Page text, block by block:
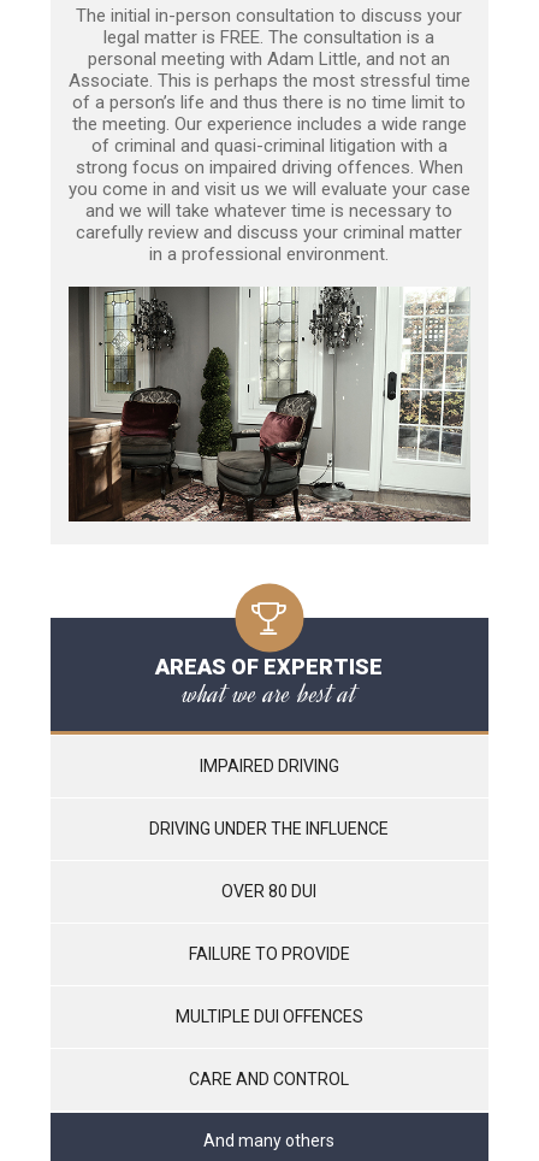
The initial in-person consultation to discuss your
legal matter is FREE. The consultation is a
personal meeting with Adam Little, and not an
Associate. This is perhaps the most stressful time
of a person’s life and thus there is no time limit to
the meeting. Our experience includes a wide range
of criminal and quasi-criminal litigation with a
strong focus on impaired driving offences. When
you come in and visit us we will evaluate your case
and we will take whatever time is necessary to
carefully review and discuss your criminal matter
in a professional environment.
AREAS OF EXPERTISE
what we are best at
IMPAIRED DRIVING
DRIVING UNDER THE INFLUENCE
OVER 80 DUI
FAILURE TO PROVIDE
MULTIPLE DUI OFFENCES
CARE AND CONTROL
And many others